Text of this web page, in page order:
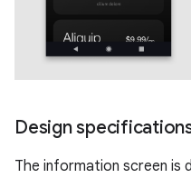
Design
The information screen is